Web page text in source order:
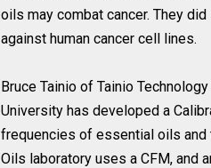
oils may combat cancer. They
against human cancer cell lines.
Bruce Tainio of Tainio
University has developed a
frequencies of essential oils and
Oils laboratory uses a CFM, and